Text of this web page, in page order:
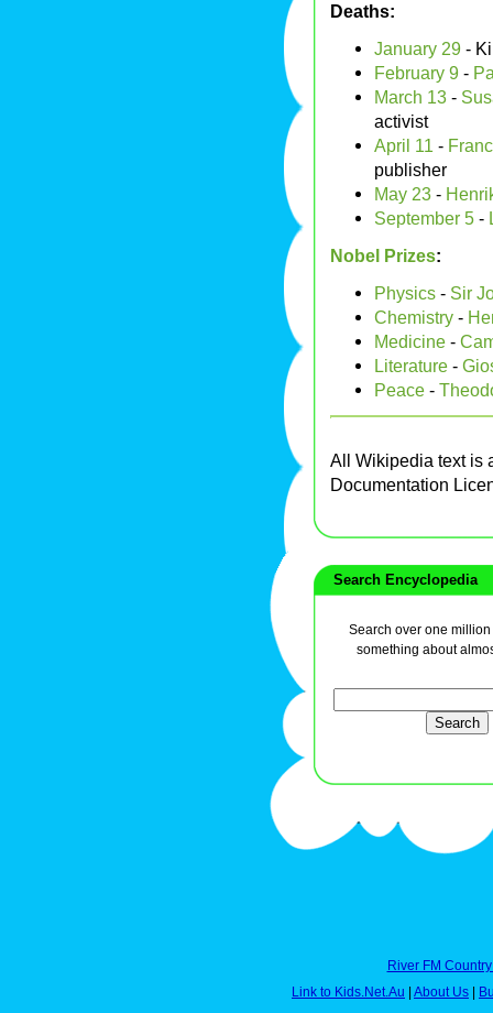
Deaths:
January 29 -
February 9 -
March 13 -
activist
April 11 -
publisher
May 23 -
September 5 -
Nobel Prizes:
Physics - Sir
Chemistry -
Medicine -
Literature -
Peace -
All Wikipedia text is
Documentation
Search Encyclopedia
Search over one
something about
River FM
Link to Kids.Net.Au
About Us